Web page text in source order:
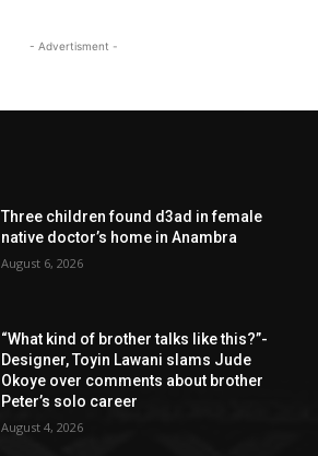
- Advertisment -
Three children found d3ad in female
native doctor’s home in Anambra
August 6, 2026
“What kind of brother talks like this?”-
Designer, Toyin Lawani slams Jude
Okoye over comments about brother
Peter’s solo career
August 4, 2026